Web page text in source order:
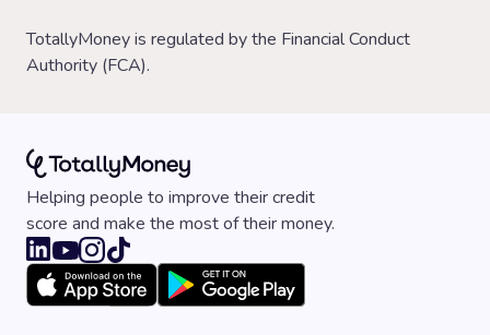
TotallyMoney is regulated by the Financial Conduct
Authority (FCA).
Helping people to improve their credit
score and make the most of their money.